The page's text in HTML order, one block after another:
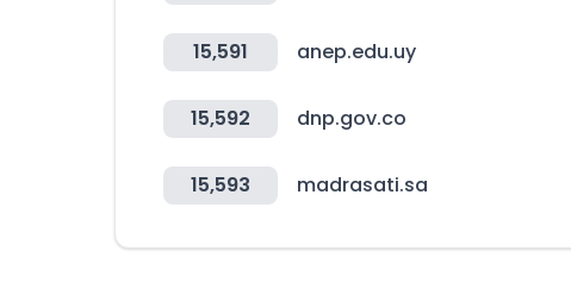
15,591 anep.edu.uy
15,592 dnp.gov.co
15,593 madrasati.sa